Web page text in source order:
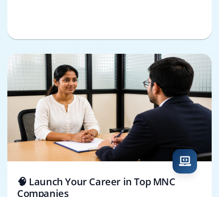
🧠 Launch Your Career in Top MNC
Companies